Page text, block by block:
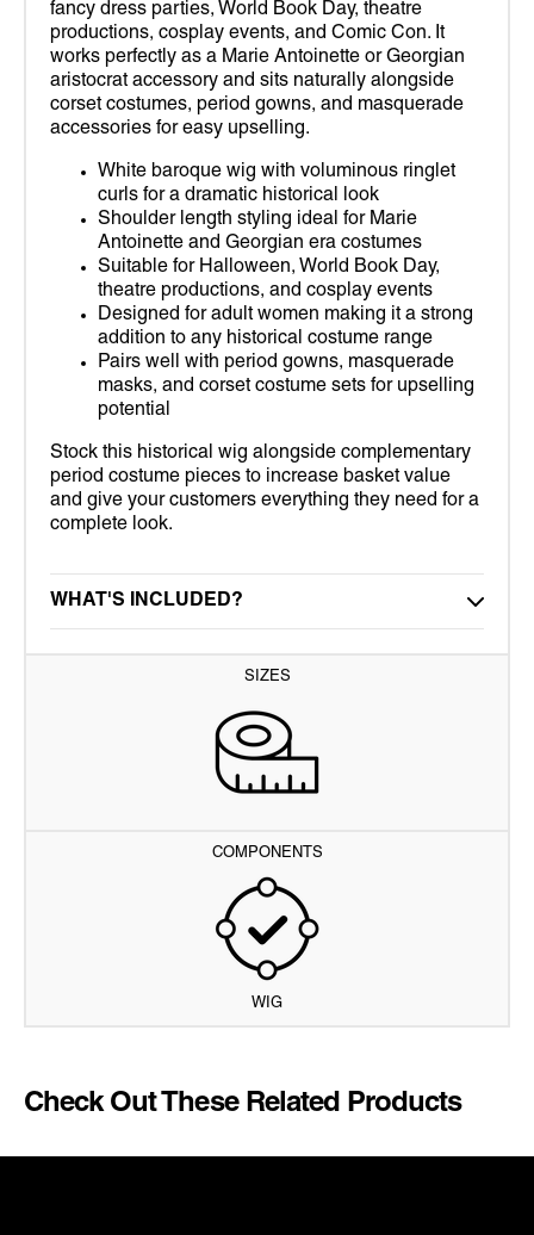
SIZES
COMPONENTS
WIG
fancy dress parties, World Book Day, theatre
productions, cosplay events, and Comic Con. It
works perfectly as a Marie Antoinette or Georgian
aristocrat accessory and sits naturally alongside
corset costumes, period gowns, and masquerade
accessories for easy upselling.
White baroque wig with voluminous ringlet
curls for a dramatic historical look
Shoulder length styling ideal for Marie
Antoinette and Georgian era costumes
Suitable for Halloween, World Book Day,
theatre productions, and cosplay events
Designed for adult women making it a strong
addition to any historical costume range
Pairs well with period gowns, masquerade
masks, and corset costume sets for upselling
potential
Stock this historical wig alongside complementary
period costume pieces to increase basket value
and give your customers everything they need for a
complete look.
WHAT'S INCLUDED?
Check Out These Related Products